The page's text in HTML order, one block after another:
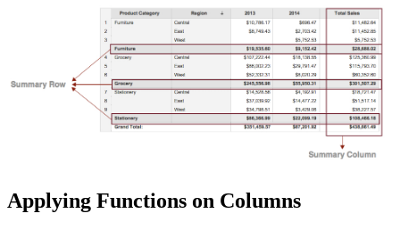
Applying Functions on Columns